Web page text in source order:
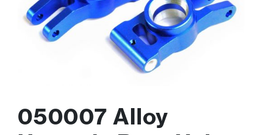
050007 Alloy